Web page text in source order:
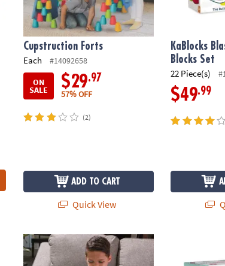
Cupstruction Forts
Each
#14092658
ON
SALE $29.97
57% OFF
(2)
ADD TO CART
Quick View
KaBlocks
Blocks Set
22 Piece(s)
$49.99
MAGNA-TILES 148-Piece Magnetic Construction